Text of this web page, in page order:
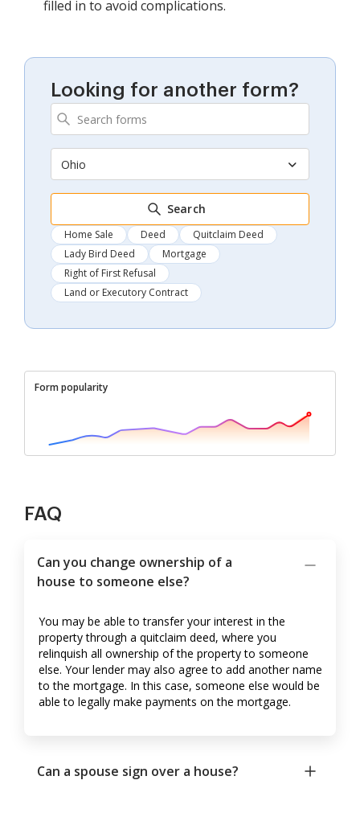
filled in to avoid complications.
Looking for another form?
Ohio
Search
Home Sale Deed
Quitclaim Deed
Lady Bird Deed
Mortgage
Right of First Refusal
Land or Executory Contract
Form popularity
FAQ
Can you change ownership of a
house to someone else?
You may be able to transfer your interest in the
property through a quitclaim deed, where you
relinquish all ownership of the property to someone
else. Your lender may also agree to add another name
to the mortgage. In this case, someone else would be
able to legally make payments on the mortgage.
Can a spouse sign over a house?